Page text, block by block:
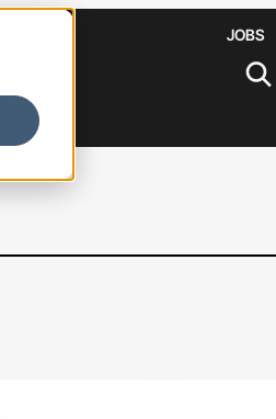
JOBS